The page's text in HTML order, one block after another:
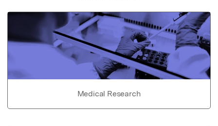
Medical Research